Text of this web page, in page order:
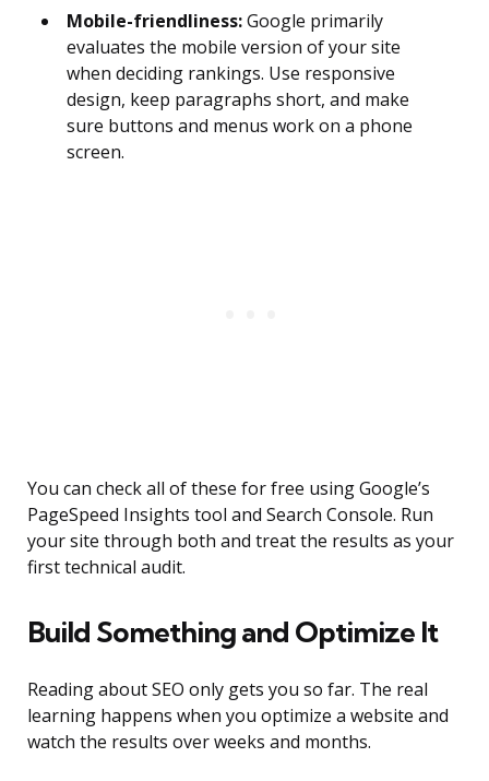
Mobile-friendliness:Google primarily
evaluates the mobile version of your site
when deciding rankings. Use responsive
design, keep paragraphs short, and make
sure buttons and menus work on a phone
screen.
You can check all of these for free using Google’s
PageSpeed Insights tool and Search Console. Run
your site through both and treat the results as your
first technical audit.
Build Something and Optimize It
Reading about SEO only gets you so far. The real
learning happens when you optimize a website and
watch the results over weeks and months.